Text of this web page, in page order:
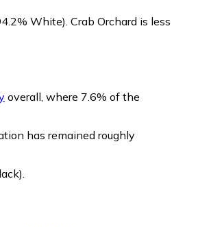
White) Crab Orchard is less
overall, where 7.6% of the
has remained roughly